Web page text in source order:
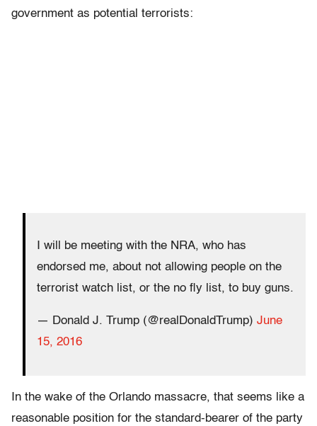
government as potential terrorists:
I will be meeting with the NRA, who has
endorsed me, about not allowing people on the
terrorist watch list, or the no fly list, to buy guns.
— Donald J. Trump (@realDonaldTrump) June
15, 2016
In the wake of the Orlando massacre, that seems like a
reasonable position for the standard-bearer of the party